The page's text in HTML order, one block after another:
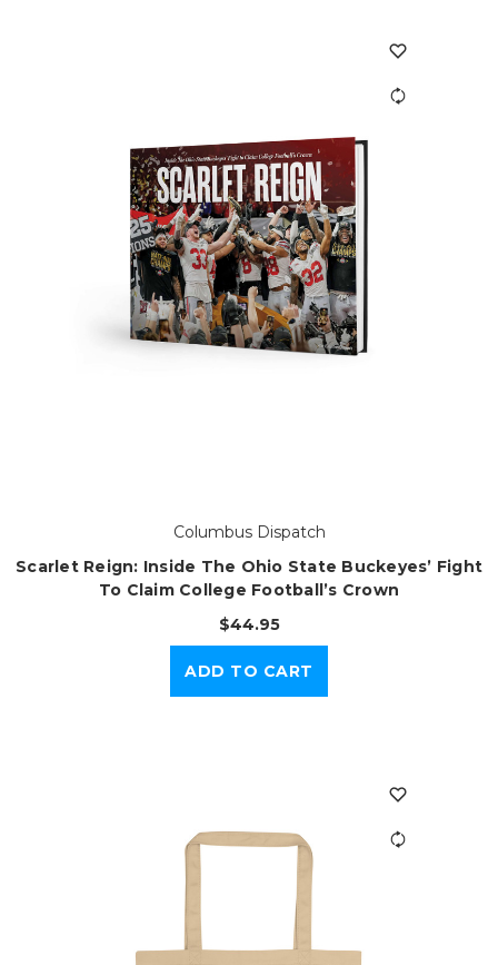
Columbus Dispatch
Scarlet Reign: Inside The Ohio State Buckeyes’ Fight
To Claim College Football’s Crown
$44.95
ADD TO CART